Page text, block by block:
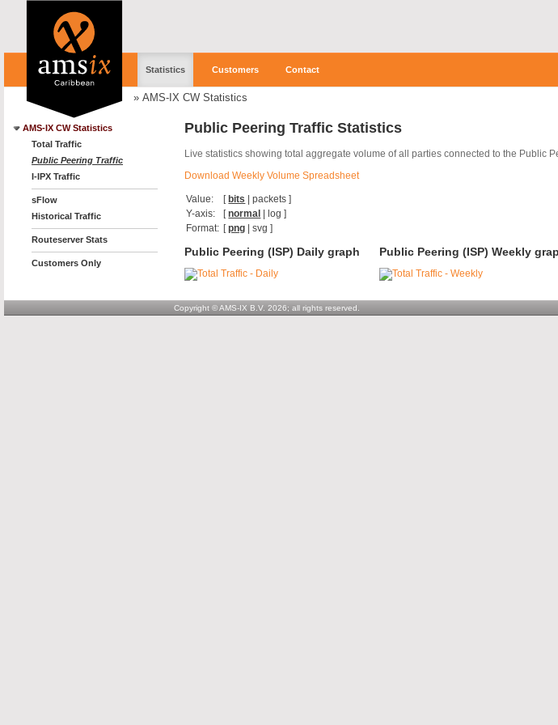
Statistics Customers Contact
» AMS-IX CW Statistics
AMS-IX CW Statistics
Total Traffic
Public Peering Traffic
I-IPX Traffic
sFlow
Historical Traffic
Routeserver Stats
Customers Only
Public Peering Traffic Statistics
Live statistics showing total aggregate volume of all parties connected to the Public
Download Weekly Volume Spreadsheet
Value: [ bits |packets ]
Y-axis:
[normal log ]
Format: [png |svg ]
Public Peering (ISP) Daily graph Public Peering (ISP) Weekly
Copyright © AMS-IX B.V. 2026; all rights reserved.